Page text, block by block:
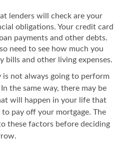
lenders will check are your
obligations. Your credit card
payments and other debts.
need to see how much you
bills and other living expenses.
is not always going to perform
the same way, there may be
will happen in your life that
pay off your mortgage. The
these factors before deciding